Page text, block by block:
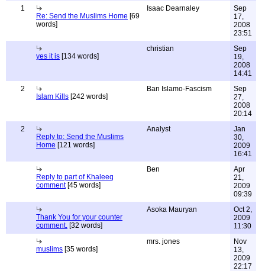
1
Re: Send the Muslims Home [69
words]
Isaac Dearnaley
Sep
17,
2008
23:51
yes it is [134 words]
christian
Sep
19,
2008
14:41
2
Islam Kills [242 words]
Ban Islamo-Fascism
Sep
27,
2008
20:14
2
Reply to: Send the Muslims
Home [121 words]
Analyst
Jan
30,
2009
16:41
Reply to part of Khaleeq
comment[45 words]
Ben
Apr
21,
2009
09:39
Thank You for your counter
comment. [32 words]
Asoka Mauryan
Oct 2,
2009
11:30
muslims [35 words]
mrs. jones
Nov
13,
2009
22:17